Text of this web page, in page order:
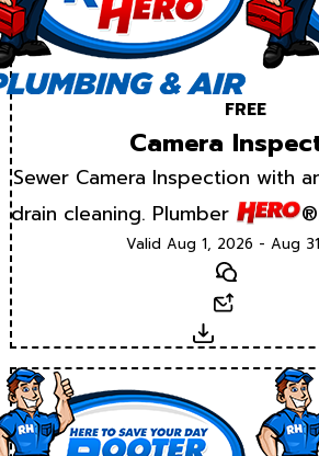
FREE
Camera
Sewer Camera Inspection with
drain cleaning. Plumber
Valid Aug 1, 2026 - Aug
Text
Download